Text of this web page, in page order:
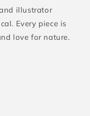
illustrator
Every piece is
love for nature.